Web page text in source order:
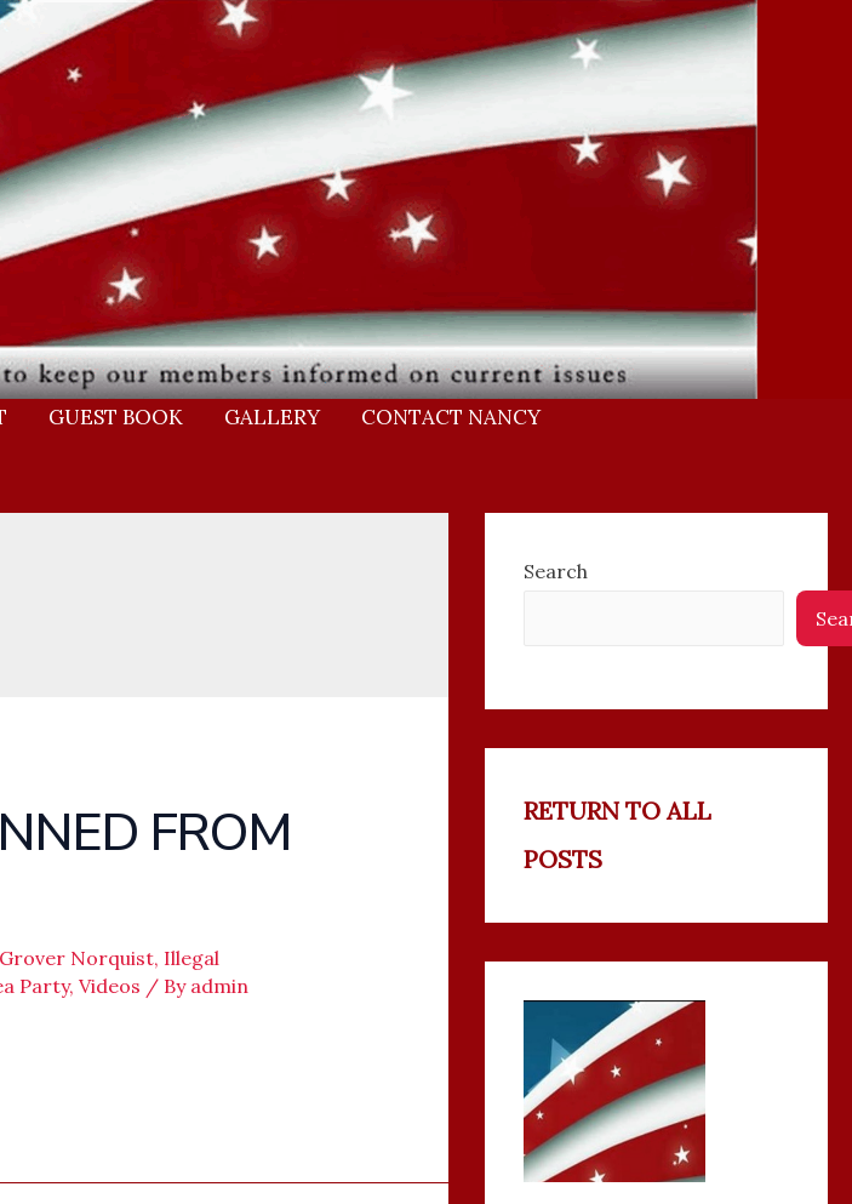
GUEST BOOK GALLERY CONTACT NANCY
FROM
Grover Norquist, Illegal
Party, Videos / By admin
Search
RETURN TO ALL
POSTS